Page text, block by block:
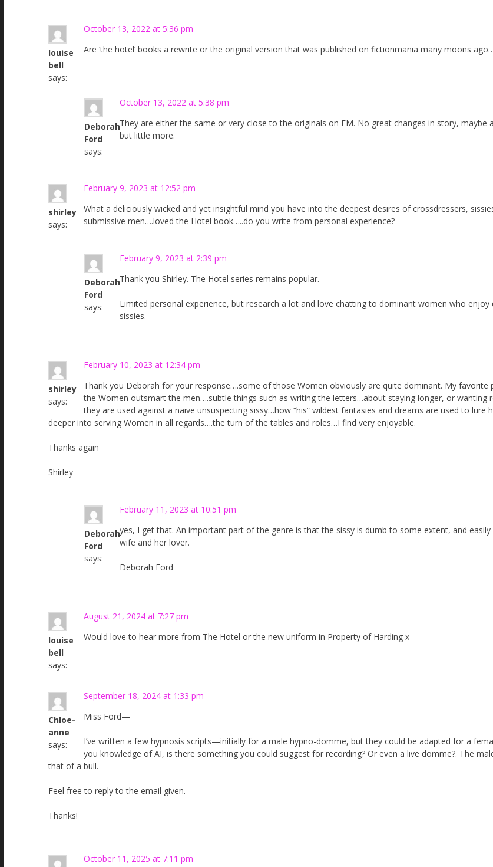
louise
bell
says:
October 13, 2022 at 5:36 pm
Are ‘the hotel’ books a rewrite or the original version that was published on fictionmania many moons
Deborah
Ford
says:
October 13, 2022 at 5:38 pm
They are either the same or very close to the originals on FM. No great changes in story, maybe
but little more.
shirley
says:
February 9, 2023 at 12:52 pm
What a deliciously wicked and yet insightful mind you have into the deepest desires of crossdressers,
submissive men….loved the Hotel book…..do you write from personal experience?
Deborah
Ford
says:
February 9, 2023 at 2:39 pm
Thank you Shirley. The Hotel series remains popular.
Limited personal experience, but research a lot and love chatting to dominant women who enjoy
sissies.
shirley
says:
February 10, 2023 at 12:34 pm
Thank you Deborah for your response….some of those Women obviously are quite dominant. My favorite
the Women outsmart the men….subtle things such as writing the letters…about staying longer, or wanting
they are used against a naive unsuspecting sissy…how “his” wildest fantasies and dreams are used to lure
deeper into serving Women in all regards….the turn of the tables and roles…I find very enjoyable.
Thanks again
Shirley
Deborah
Ford
says:
February 11, 2023 at 10:51 pm
yes, I get that. An important part of the genre is that the sissy is dumb to some extent, and
wife and her lover.
Deborah Ford
louise
bell
says:
August 21, 2024 at 7:27 pm
Would love to hear more from The Hotel or the new uniform in Property of Harding x
Chloe-
anne
says:
September 18, 2024 at 1:33 pm
Miss Ford—
I’ve written a few hypnosis scripts—initially for a male hypno-domme, but they could be adapted for a
you knowledge of AI, is there something you could suggest for recording? Or even a live domme?. The
that of a bull.
Feel free to reply to the email given.
Thanks!
October 11, 2025 at 7:11 pm